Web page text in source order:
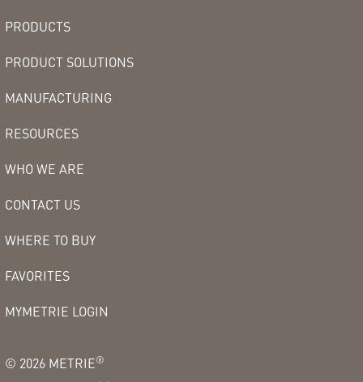
PRODUCTS
PRODUCT SOLUTIONS
MANUFACTURING
RESOURCES
WHO WE ARE
CONTACT US
WHERE TO BUY
FAVORITES
MYMETRIE LOGIN
© 2026 METRIE®